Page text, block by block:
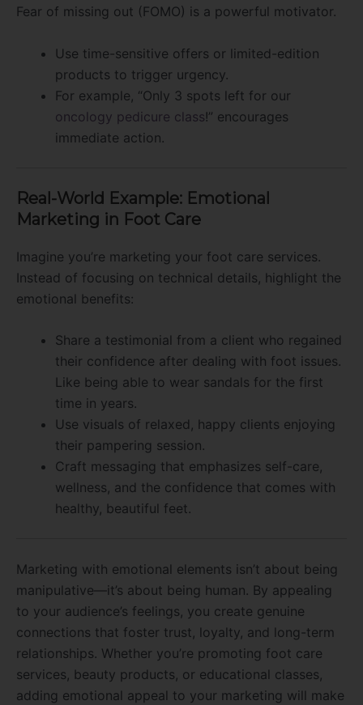
Fear of missing out (FOMO) is a powerful motivator.
Use time-sensitive offers or limited-edition
products to trigger urgency.
For example, “Only 3 spots left for our
oncology pedicure class!” encourages
immediate action.
Real-World Example: Emotional
Marketing in Foot Care
Imagine you’re marketing your foot care services.
Instead of focusing on technical details, highlight the
emotional benefits:
Share a testimonial from a client who regained
their confidence after dealing with foot issues.
Like being able to wear sandals for the first
time in years.
Use visuals of relaxed, happy clients enjoying
their pampering session.
Craft messaging that emphasizes self-care,
wellness, and the confidence that comes with
healthy, beautiful feet.
Marketing with emotional elements isn’t about being
manipulative—it’s about being human. By appealing
to your audience’s feelings, you create genuine
connections that foster trust, loyalty, and long-term
relationships. Whether you’re promoting foot care
services, beauty products, or educational classes,
adding emotional appeal to your marketing will make